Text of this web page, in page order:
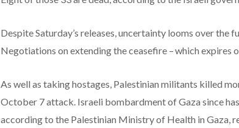
Despite Saturday’s releases, uncertainty looms over the
Negotiations on extending the ceasefire – which expires
As well as taking hostages, Palestinian militants killed
October 7 attack. Israeli bombardment of Gaza since
according to the Palestinian Ministry of Health in Gaza,